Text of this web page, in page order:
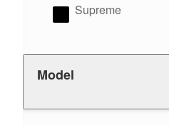
Supreme
results
Model